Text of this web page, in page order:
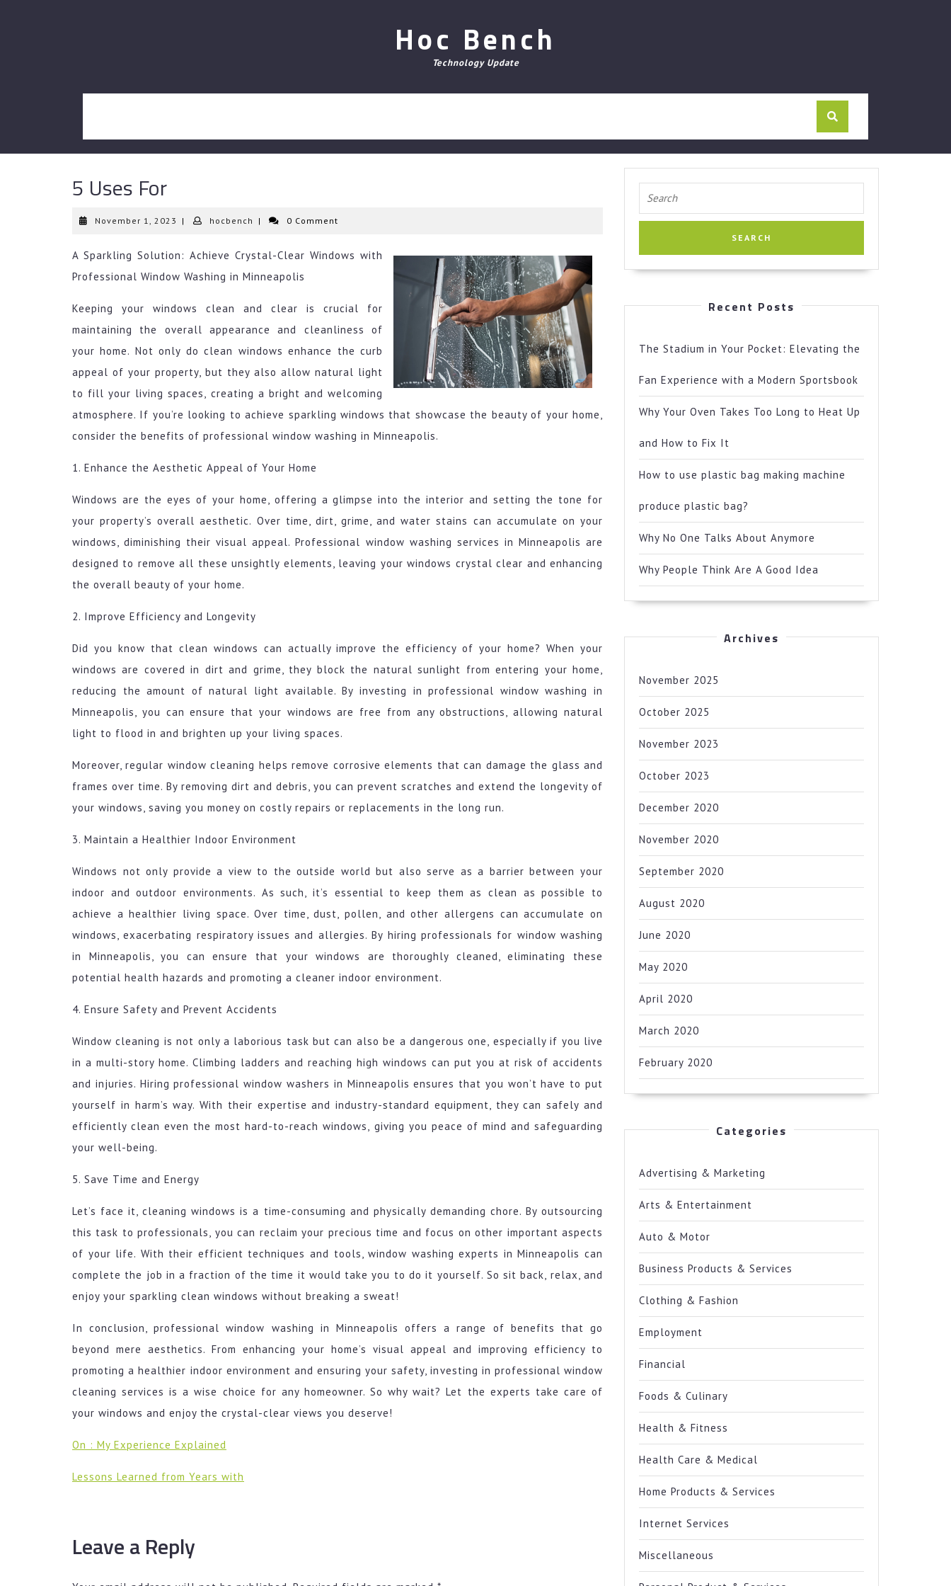
Hoc Bench
Technology Update
5 Uses For
November 1, 2023 November
| hocbench hocbench
| 0 Comment
A Sparkling Solution: Achieve Crystal-Clear Windows with
Professional Window Washing in Minneapolis
Keeping your windows clean and clear is crucial for
maintaining the overall appearance and cleanliness of
your home. Not only do clean windows enhance the curb
appeal of your property, but they also allow natural light
to fill your living spaces, creating a bright and welcoming
atmosphere. If you’re looking to achieve sparkling windows that showcase the beauty of your home,
consider the benefits of professional window washing in Minneapolis.
1. Enhance the Aesthetic Appeal of Your Home
Windows are the eyes of your home, offering a glimpse into the interior and setting the tone for
your property’s overall aesthetic. Over time, dirt, grime, and water stains can accumulate on your
windows, diminishing their visual appeal. Professional window washing services in Minneapolis are
designed to remove all these unsightly elements, leaving your windows crystal clear and enhancing
the overall beauty of your home.
2. Improve Efficiency and Longevity
Did you know that clean windows can actually improve the efficiency of your home? When your
windows are covered in dirt and grime, they block the natural sunlight from entering your home,
reducing the amount of natural light available. By investing in professional window washing in
Minneapolis, you can ensure that your windows are free from any obstructions, allowing natural
light to flood in and brighten up your living spaces.
Moreover, regular window cleaning helps remove corrosive elements that can damage the glass and
frames over time. By removing dirt and debris, you can prevent scratches and extend the longevity of
your windows, saving you money on costly repairs or replacements in the long run.
3. Maintain a Healthier Indoor Environment
Windows not only provide a view to the outside world but also serve as a barrier between your
indoor and outdoor environments. As such, it’s essential to keep them as clean as possible to
achieve a healthier living space. Over time, dust, pollen, and other allergens can accumulate on
windows, exacerbating respiratory issues and allergies. By hiring professionals for window washing
in Minneapolis, you can ensure that your windows are thoroughly cleaned, eliminating these
potential health hazards and promoting a cleaner indoor environment.
4. Ensure Safety and Prevent Accidents
Window cleaning is not only a laborious task but can also be a dangerous one, especially if you live
in a multi-story home. Climbing ladders and reaching high windows can put you at risk of accidents
and injuries. Hiring professional window washers in Minneapolis ensures that you won’t have to put
yourself in harm’s way. With their expertise and industry-standard equipment, they can safely and
efficiently clean even the most hard-to-reach windows, giving you peace of mind and safeguarding
your well-being.
5. Save Time and Energy
Let’s face it, cleaning windows is a time-consuming and physically demanding chore. By outsourcing
this task to professionals, you can reclaim your precious time and focus on other important aspects
of your life. With their efficient techniques and tools, window washing experts in Minneapolis can
complete the job in a fraction of the time it would take you to do it yourself. So sit back, relax, and
enjoy your sparkling clean windows without breaking a sweat!
In conclusion, professional window washing in Minneapolis offers a range of benefits that go
beyond mere aesthetics. From enhancing your home’s visual appeal and improving efficiency to
promoting a healthier indoor environment and ensuring your safety, investing in professional window
cleaning services is a wise choice for any homeowner. So why wait? Let the experts take care of
your windows and enjoy the crystal-clear views you deserve!
On : My Experience Explained
Lessons Learned from Years with
Leave a Reply
for:
Recent Posts
The Stadium in Your Pocket: Elevating the
Fan Experience with a Modern Sportsbook
Why Your Oven Takes Too Long to Heat Up
and How to Fix It
How to use plastic bag making machine
produce plastic bag?
Why No One Talks About Anymore
Why People Think Are A Good Idea
Archives
November 2025
October 2025
November 2023
October 2023
December 2020
November 2020
September 2020
August 2020
June 2020
May 2020
April 2020
March 2020
February 2020
Categories
Advertising & Marketing
Arts & Entertainment
Auto & Motor
Business Products & Services
Clothing & Fashion
Employment
Financial
Foods & Culinary
Health & Fitness
Health Care & Medical
Home Products & Services
Internet Services
Miscellaneous